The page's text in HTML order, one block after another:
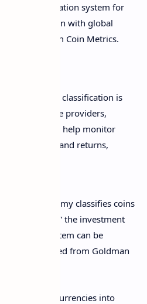
a new classification system for
in collaboration with global
data firm Coin Metrics.
digital assets classification is
service providers,
a way to help monitor
portfolio risk and returns,
Datonomy classifies coins
they are used,” the investment
the new system can be
feed from Goldman
digital currencies into